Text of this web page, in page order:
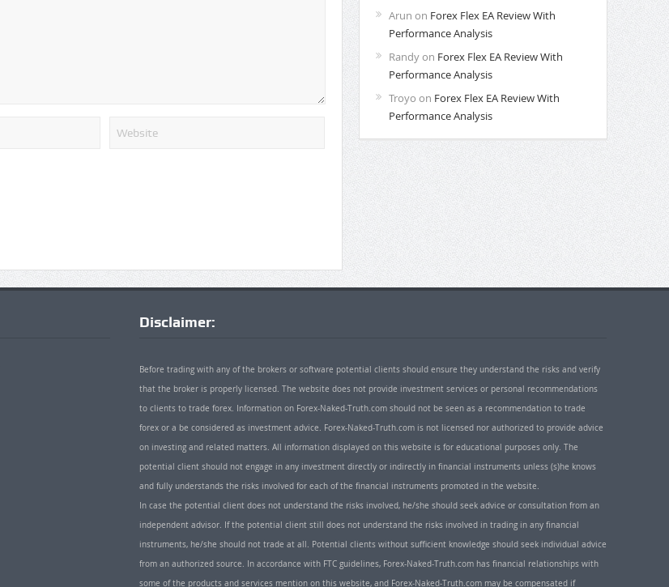
Arun on Forex Flex EA Review With
Performance Analysis
Randyon Forex Flex EA Review With
Performance Analysis
Troyo on Forex Flex EA Review With
Performance Analysis
Disclaimer:
Before trading with any of the brokers or software potential clients should ensure they understand the risks and verify
that the broker is properly licensed. The website does not provide investment services or personal recommendations
to clients to trade forex. Information on Forex-Naked-Truth.com should not be seen as a recommendation to trade
forex or a be considered as investment advice. Forex-Naked-Truth.com is not licensed nor authorized to provide advice
on investing and related matters. All information displayed on this website is for educational purposes only. The
potential client should not engage in any investment directly or indirectly in financial instruments unless (s)he knows
and fully understands the risks involved for each of the financial instruments promoted in the website.
In case the potential client does not understand the risks involved, he/she should seek advice or consultation from an
independent advisor. If the potential client still does not understand the risks involved in trading in any financial
instruments, he/she should not trade at all. Potential clients without sufficient knowledge should seek individual advice
from an authorized source. In accordance with FTC guidelines, Forex-Naked-Truth.com has financial relationships with
some of the products and services mention on this website, and Forex-Naked-Truth.com may be compensated if